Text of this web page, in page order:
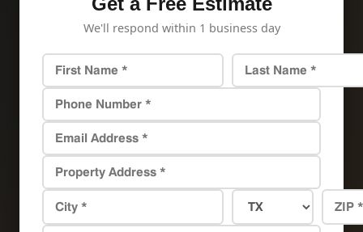
We'll respond within 1 business day